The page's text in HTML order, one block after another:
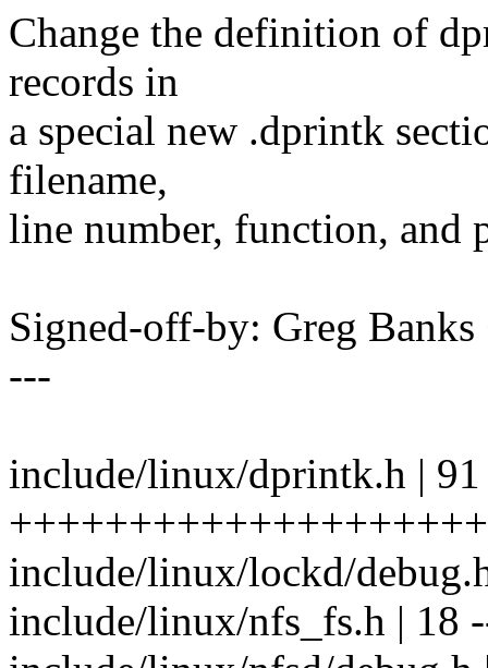
Change the definition of
records in
a special new .dprintk
filename,
line number, function, and
Signed-off-by: Greg
---
include/linux/dprintk.h | 91
include/linux/lockd/
include/linux/nfs_fs.h | 18